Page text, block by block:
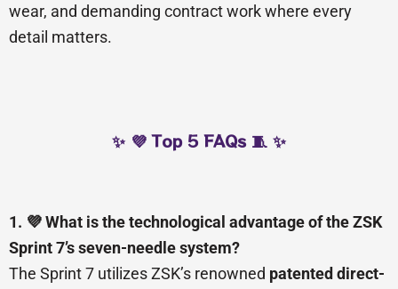
wear, and demanding contract work where every
detail matters.
✨ 💜 Top 5 FAQs 🧵 ✨
1. 💜 What is the technological advantage of the ZSK
Sprint 7’s seven-needle system?
The Sprint 7 utilizes ZSK’s renowned patented direct-